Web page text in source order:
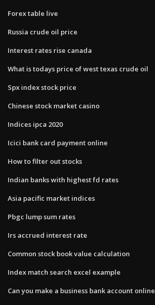
Forex table live
Russia crude oil price
Interest rates rise canada
What is todays price of west texas crude oil
Spx index stock price
Chinese stock market casino
Indices ipca 2020
Icici bank card payment online
How to filter out stocks
Indian banks with highest fd rates
Asia pacific market indices
Pbgc lump sum rates
Irs accrued interest rate
Common stock book value calculation
Index match search excel example
Can you make a business bank account online